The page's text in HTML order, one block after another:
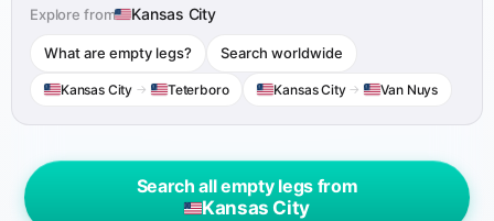
Explore from Kansas City
What are empty legs? Search worldwide
Kansas City → Teterboro Kansas City → Van Nuys
Search all empty legs from
Kansas City